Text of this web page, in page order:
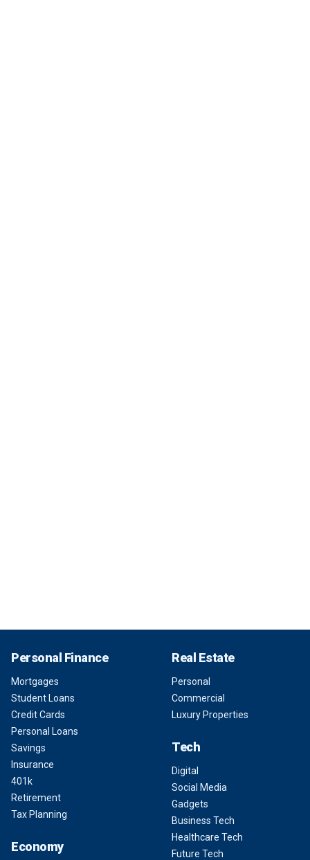
Personal Finance
Mortgages
Student Loans
Credit Cards
Personal Loans
Savings
Insurance
401k
Retirement
Tax Planning
Economy
Real Estate
Personal
Commercial
Luxury Properties
Tech
Digital
Social Media
Gadgets
Business Tech
Healthcare Tech
Future Tech